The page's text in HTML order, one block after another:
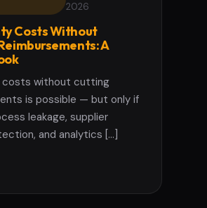
2026
Costs Without
A
costs without cutting
is possible — but only if
leakage, supplier
and analytics […]